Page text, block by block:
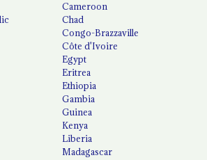
Cameroon
Chad
Congo-Brazzaville
Côte d'Ivoire
Egypt
Eritrea
Ethiopia
Gambia
Guinea
Kenya
Liberia
Madagascar